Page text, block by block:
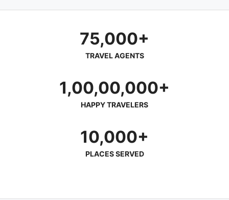
75,000+
TRAVEL AGENTS
1,00,00,000+
HAPPY TRAVELERS
10,000+
PLACES SERVED